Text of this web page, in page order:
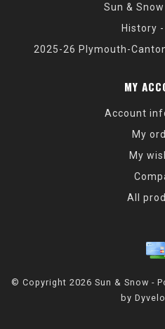
Sun &
History
2025-26 Plymouth-
MY
Account
My
My
All
© Copyright 2026 Sun & Snow -
by